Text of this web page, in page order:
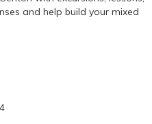
and help build your mixed